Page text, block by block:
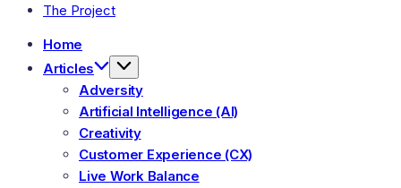
The Project
Home
Articles
Adversity
Artificial Intelligence (AI)
Creativity
Customer Experience (CX)
Live Work Balance